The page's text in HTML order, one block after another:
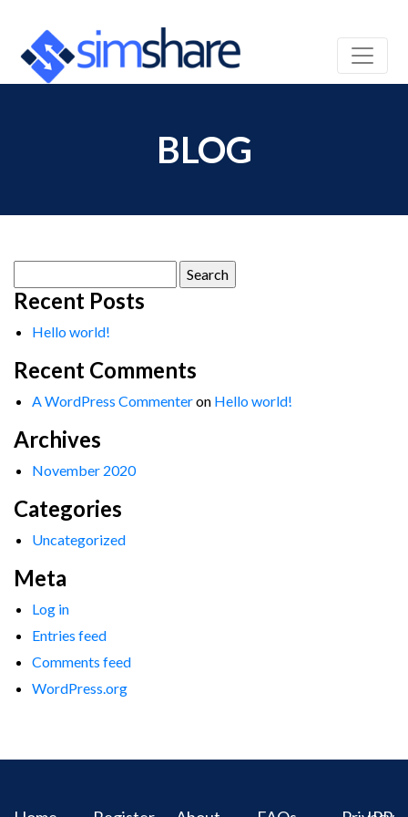
BLOG
for:
Recent Posts
Hello world!
Recent Comments
A WordPress Commenteron Hello world!
Archives
November 2020
Categories
Uncategorized
Meta
Log in
Entries feed
Comments feed
WordPress.org